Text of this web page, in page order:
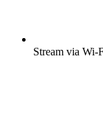
Stream via Wi-